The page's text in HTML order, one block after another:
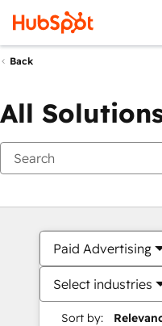
Back
All
Paid Advertising
Select industries
Sort by: